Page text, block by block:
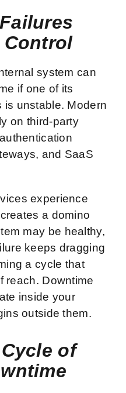
Control
system can
if one of its
unstable. Modern
on third-party
and SaaS
experience
a domino
may be healthy,
keeps dragging
a cycle that
reach. Downtime
inside your
outside them.
of